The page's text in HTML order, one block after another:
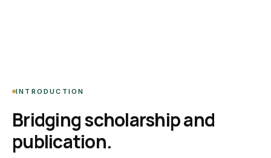
INTRODUCTION
Bridging scholarship and
publication.